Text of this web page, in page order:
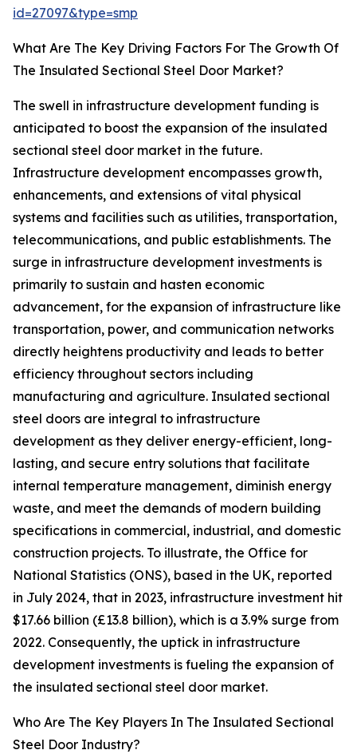
id=27097&type=smp
What Are The Key Driving Factors For The Growth Of
The Insulated Sectional Steel Door Market?
The swell in infrastructure development funding is
anticipated to boost the expansion of the insulated
sectional steel door market in the future.
Infrastructure development encompasses growth,
enhancements, and extensions of vital physical
systems and facilities such as utilities, transportation,
telecommunications, and public establishments. The
surge in infrastructure development investments is
primarily to sustain and hasten economic
advancement, for the expansion of infrastructure like
transportation, power, and communication networks
directly heightens productivity and leads to better
efficiency throughout sectors including
manufacturing and agriculture. Insulated sectional
steel doors are integral to infrastructure
development as they deliver energy-efficient, long-
lasting, and secure entry solutions that facilitate
internal temperature management, diminish energy
waste, and meet the demands of modern building
specifications in commercial, industrial, and domestic
construction projects. To illustrate, the Office for
National Statistics (ONS), based in the UK, reported
in July 2024, that in 2023, infrastructure investment hit
$17.66 billion (£13.8 billion), which is a 3.9% surge from
2022. Consequently, the uptick in infrastructure
development investments is fueling the expansion of
the insulated sectional steel door market.
Who Are The Key Players In The Insulated Sectional
Steel Door Industry?